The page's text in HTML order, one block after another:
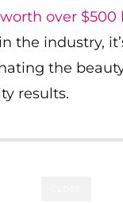
worth over $500
industry,
the
results.